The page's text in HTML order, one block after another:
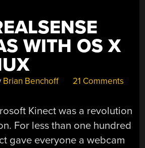
WITH OS X
Brian Benchoff 21 Comments
Kinect was a revolution
For less than one hundred
gave everyone a webcam